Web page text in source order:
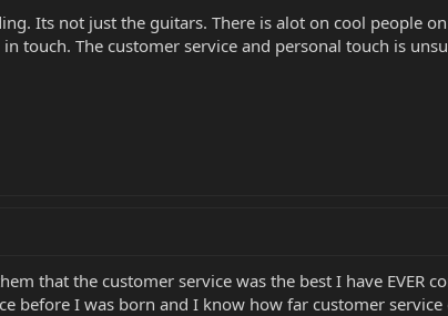
Its not just the guitars. There is alot on cool people
touch. The customer service and personal touch is
that the customer service was the best I have EVER
before I was born and I know how far customer